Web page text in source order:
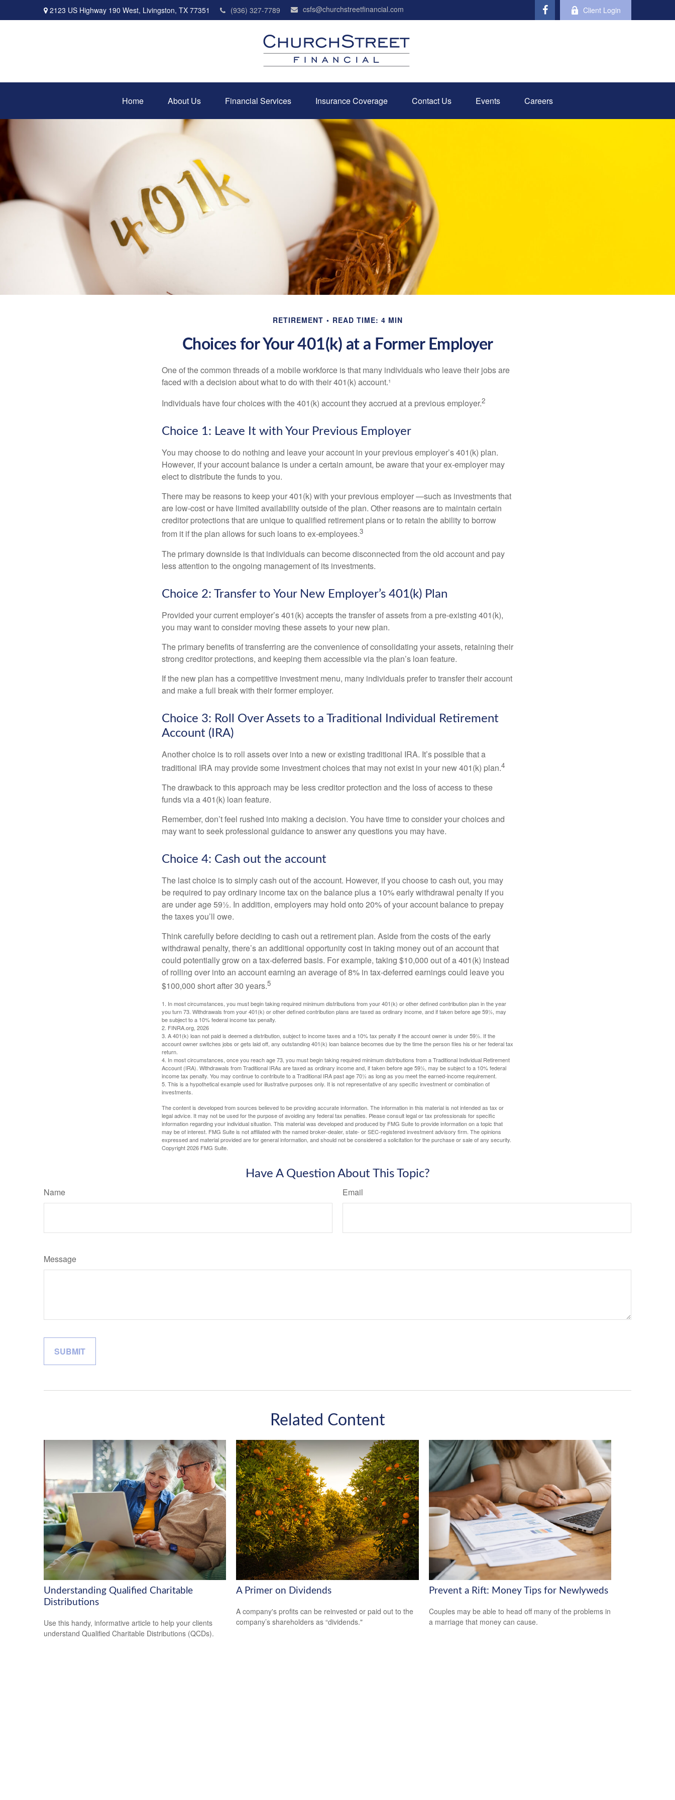
2123 US Highway 190 West, Livingston, TX 77351 (936) 327-7789 csfs@churchstreetfinancial.com Client Login
Home About Us Financial Services Insurance Coverage Contact Us Events Careers
RETIREMENT READ TIME: 4 MIN
Choices for Your 401(k) at a Former Employer
One of the common threads of a mobile workforce is that many individuals who leave their jobs are
faced with a decision about what to do with their 401(k) account.¹
Individuals have four choices with the 401(k) account they accrued at a previous employer.2
Choice 1: Leave It with Your Previous Employer
You may choose to do nothing and leave your account in your previous employer’s 401(k) plan.
However, if your account balance is under a certain amount, be aware that your ex-employer may
elect to distribute the funds to you.
There may be reasons to keep your 401(k) with your previous employer —such as investments that
are low-cost or have limited availability outside of the plan. Other reasons are to maintain certain
creditor protections that are unique to qualified retirement plans or to retain the ability to borrow
from it if the plan allows for such loans to ex-employees.3
The primary downside is that individuals can become disconnected from the old account and pay
less attention to the ongoing management of its investments.
Choice 2: Transfer to Your New Employer’s 401(k) Plan
Provided your current employer’s 401(k) accepts the transfer of assets from a pre-existing 401(k),
you may want to consider moving these assets to your new plan.
The primary benefits of transferring are the convenience of consolidating your assets, retaining their
strong creditor protections, and keeping them accessible via the plan’s loan feature.
If the new plan has a competitive investment menu, many individuals prefer to transfer their account
and make a full break with their former employer.
Choice 3: Roll Over Assets to a Traditional Individual Retirement
Account (IRA)
Another choice is to roll assets over into a new or existing traditional IRA. It’s possible that a
traditional IRA may provide some investment choices that may not exist in your new 401(k) plan.4
The drawback to this approach may be less creditor protection and the loss of access to these
funds via a 401(k) loan feature.
Remember, don’t feel rushed into making a decision. You have time to consider your choices and
may want to seek professional guidance to answer any questions you may have.
Choice 4: Cash out the account
The last choice is to simply cash out of the account. However, if you choose to cash out, you may
be required to pay ordinary income tax on the balance plus a 10% early withdrawal penalty if you
are under age 59½. In addition, employers may hold onto 20% of your account balance to prepay
the taxes you’ll owe.
Think carefully before deciding to cash out a retirement plan. Aside from the costs of the early
withdrawal penalty, there’s an additional opportunity cost in taking money out of an account that
could potentially grow on a tax-deferred basis. For example, taking $10,000 out of a 401(k) instead
of rolling over into an account earning an average of 8% in tax-deferred earnings could leave you
$100,000 short after 30 years.5
1. In most circumstances, you must begin taking required minimum distributions from your 401(k) or other defined contribution plan in the year
you turn 73. Withdrawals from your 401(k) or other defined contribution plans are taxed as ordinary income, and if taken before age 59½, may
be subject to a 10% federal income tax penalty.
2. FINRA.org, 2026
3. A 401(k) loan not paid is deemed a distribution, subject to income taxes and a 10% tax penalty if the account owner is under 59½. If the
account owner switches jobs or gets laid off, any outstanding 401(k) loan balance becomes due by the time the person files his or her federal tax
return.
4. In most circumstances, once you reach age 73, you must begin taking required minimum distributions from a Traditional Individual Retirement
Account (IRA). Withdrawals from Traditional IRAs are taxed as ordinary income and, if taken before age 59½, may be subject to a 10% federal
income tax penalty. You may continue to contribute to a Traditional IRA past age 70½ as long as you meet the earned-income requirement.
5. This is a hypothetical example used for illustrative purposes only. It is not representative of any specific investment or combination of
investments.
The content is developed from sources believed to be providing accurate information. The information in this material is not intended as tax or
legal advice. It may not be used for the purpose of avoiding any federal tax penalties. Please consult legal or tax professionals for specific
information regarding your individual situation. This material was developed and produced by FMG Suite to provide information on a topic that
may be of interest. FMG Suite is not affiliated with the named broker-dealer, state- or SEC-registered investment advisory firm. The opinions
expressed and material provided are for general information, and should not be considered a solicitation for the purchase or sale of any security.
Copyright2026 FMG Suite.
Have A Question About This Topic?
Name Email
Message
Related Content
Understanding Qualified Charitable
Distributions
Use this handy, informative article to help your clients
understand Qualified Charitable Distributions (QCDs).
A Primer on Dividends
A company's profits can be reinvested or paid out to the
company’s shareholders as “dividends."
Prevent a Rift: Money Tips for Newlyweds
Couples may be able to head off many of the problems in
a marriage that money can cause.